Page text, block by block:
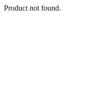
Product not found.